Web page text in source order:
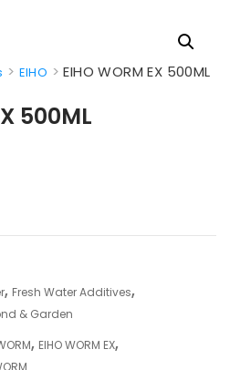
> EIHO >EIHO WORM EX 500ML
500ML
, Fresh Water Additives,
& Garden
, EIHO WORM EX,